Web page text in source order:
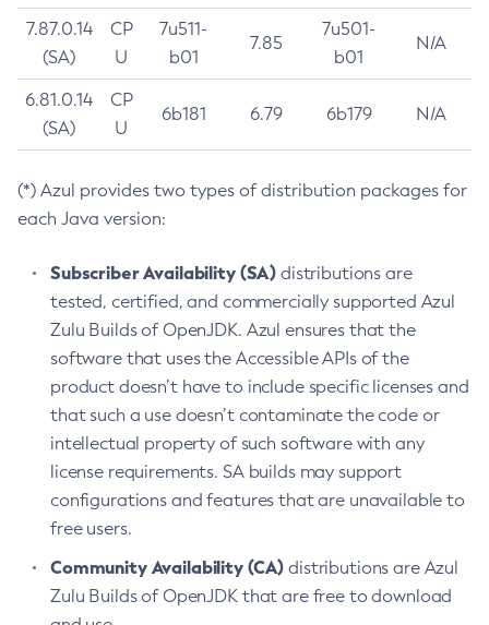
7.87.0.14
(SA)
CP
U
7u511-
b01
7.85
7u501-
b01
N/A
6.81.0.14
(SA)
CP
U
6b181 6.79 6b179 N/A
(*) Azul provides two types of distribution packages for
each Java version:
Subscriber Availability (SA) distributions are
tested, certified, and commercially supported Azul
Zulu Builds of OpenJDK. Azul ensures that the
software that uses the Accessible APIs of the
product doesn’t have to include specific licenses and
that such a use doesn’t contaminate the code or
intellectual property of such software with any
license requirements. SA builds may support
configurations and features that are unavailable to
free users.
Community Availability (CA) distributions are Azul
Zulu Builds of OpenJDK that are free to download